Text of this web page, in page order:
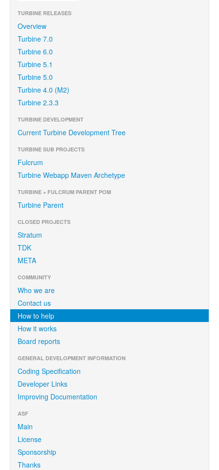
TURBINE RELEASES
Overview
Turbine 7.0
Turbine 6.0
Turbine 5.1
Turbine 5.0
Turbine 4.0 (M2)
Turbine 2.3.3
TURBINE DEVELOPMENT
Current Turbine Development Tree
TURBINE SUB PROJECTS
Fulcrum
Turbine Webapp Maven Archetype
TURBINE + FULCRUM PARENT POM
Turbine Parent
CLOSED PROJECTS
Stratum
TDK
META
COMMUNITY
Who we are
Contact us
How to help
How it works
Board reports
GENERAL DEVELOPMENT INFORMATION
Coding Specification
Developer Links
Improving Documentation
ASF
Main
License
Sponsorship
Thanks